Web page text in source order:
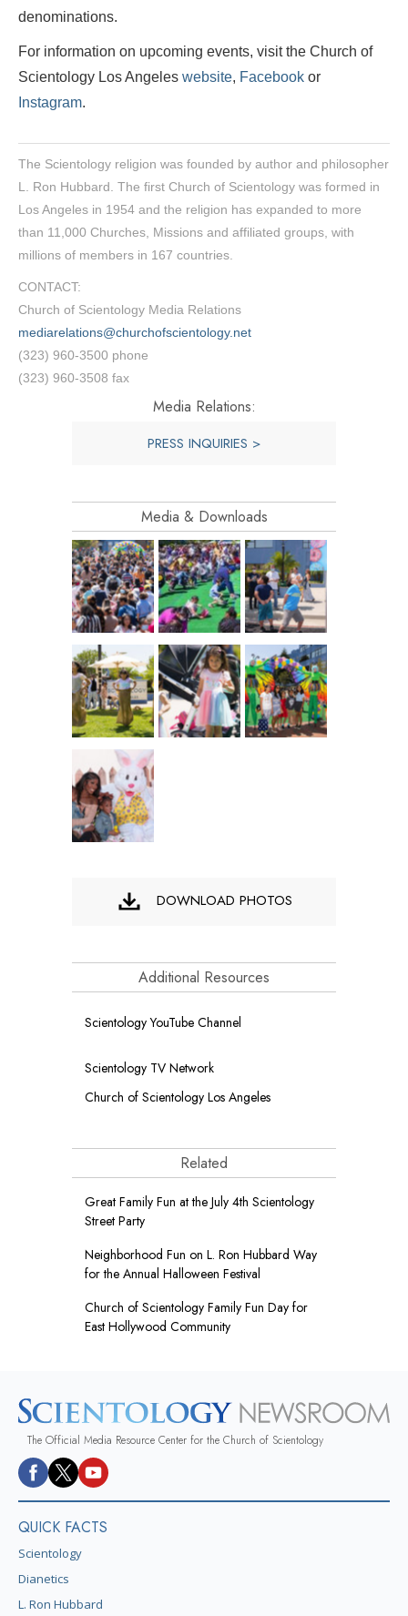
denominations.
For information on upcoming events, visit the Church of
Scientology Los Angeles website, Facebook or
Instagram.
The Scientology religion was founded by author and philosopher
L. Ron Hubbard. The first Church of Scientology was formed in
Los Angeles in 1954 and the religion has expanded to more
than 11,000 Churches, Missions and affiliated groups, with
millions of members in 167 countries.
CONTACT:
Church of Scientology Media Relations
mediarelations@churchofscientology.net
(323) 960-3500 phone
(323) 960-3508 fax
Media Relations:
PRESS INQUIRIES >
Media & Downloads
DOWNLOAD PHOTOS
Additional Resources
Scientology YouTube Channel
Scientology TV Network
Church of Scientology Los Angeles
Related
Great Family Fun at the July 4th Scientology
Street Party
Neighborhood Fun on L. Ron Hubbard Way
for the Annual Halloween Festival
Church of Scientology Family Fun Day for
East Hollywood Community
The Official Media Resource Center for the Church of Scientology
QUICK FACTS
Scientology
Dianetics
L. Ron Hubbard